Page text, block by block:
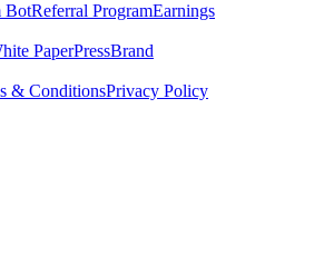
BotReferral ProgramEarnings
PaperPressBrand
& ConditionsPrivacy Policy